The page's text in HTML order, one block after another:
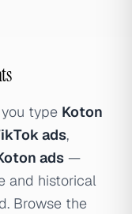
type Koton
ads,
ads —
and historical
Browse the